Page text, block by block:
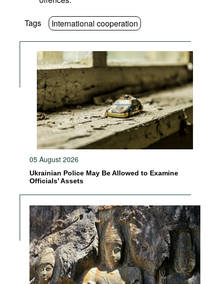
Tags International cooperation
05 August 2026
Ukrainian Police May Be Allowed to Examine
Officials’ Assets